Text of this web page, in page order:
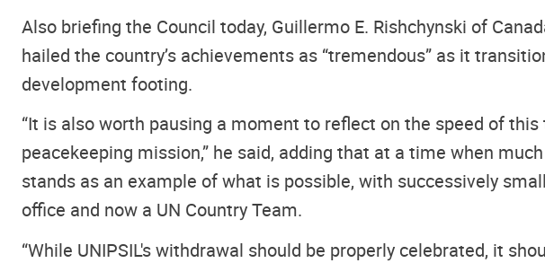
Also briefing the Council today, Guillermo E. Rishchynski of
hailed the country’s achievements as “tremendous” as it
development footing.
“It is also worth pausing a moment to reflect on the speed of
peacekeeping mission,” he said, adding that at a time when
stands as an example of what is possible, with successively
office and now a UN Country Team.
“While UNIPSIL's withdrawal should be properly celebrated, it